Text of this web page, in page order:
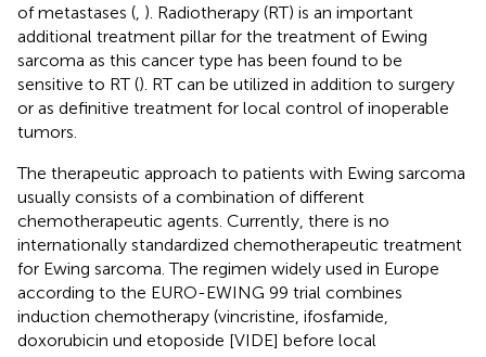
of metastases ( ). Radiotherapy (RT) is an important
additional treatment pillar for the treatment of Ewing
sarcoma as this cancer type has been found to be
sensitive to RT (). RT can be utilized in addition to surgery
or as definitive treatment for local control of inoperable
tumors.
The therapeutic approach to patients with Ewing sarcoma
usually consists of a combination of different
chemotherapeutic agents. Currently, there is no
internationally standardized chemotherapeutic treatment
for Ewing sarcoma. The regimen widely used in Europe
according to the EURO-EWING 99 trial combines
induction chemotherapy (vincristine, ifosfamide,
doxorubicin und etoposide [VIDE] before local